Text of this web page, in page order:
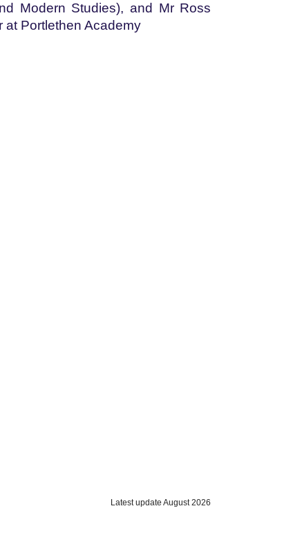
Modern Studies), and Mr Ross
at Portlethen Academy
Latest update August 2026